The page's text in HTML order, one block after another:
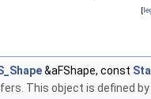
[
&aFShape, const
This object is defined